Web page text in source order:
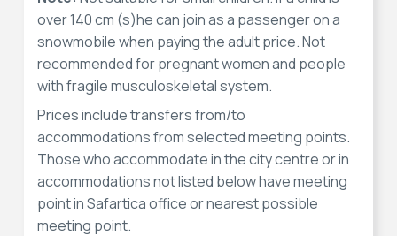
over 140 cm (s)he can join as a passenger on a
snowmobile when paying the adult price. Not
recommended for pregnant women and people
with fragile musculoskeletal system.
Prices include transfers from/to
accommodations from selected meeting points.
Those who accommodate in the city centre or in
accommodations not listed below have meeting
point in Safartica office or nearest possible
meeting point.